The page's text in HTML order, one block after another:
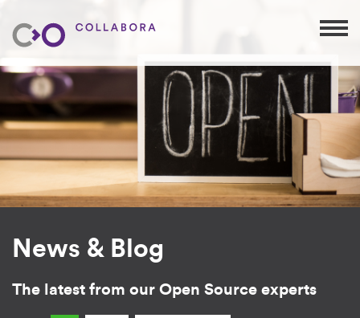
News & Blog
The latest from our Open Source experts